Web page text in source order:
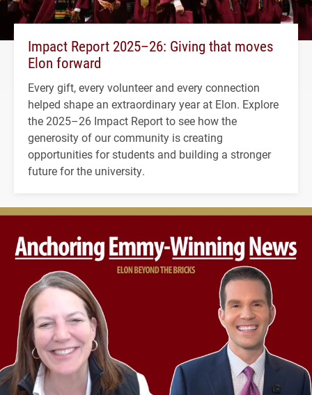
Impact Report 2025–26: Giving that moves
Elon forward
Every gift, every volunteer and every connection
helped shape an extraordinary year at Elon. Explore
the 2025–26 Impact Report to see how the
generosity of our community is creating
opportunities for students and building a stronger
future for the university.